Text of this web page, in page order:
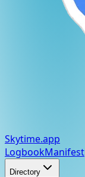
Skytime.app
LogbookManifest
Directory